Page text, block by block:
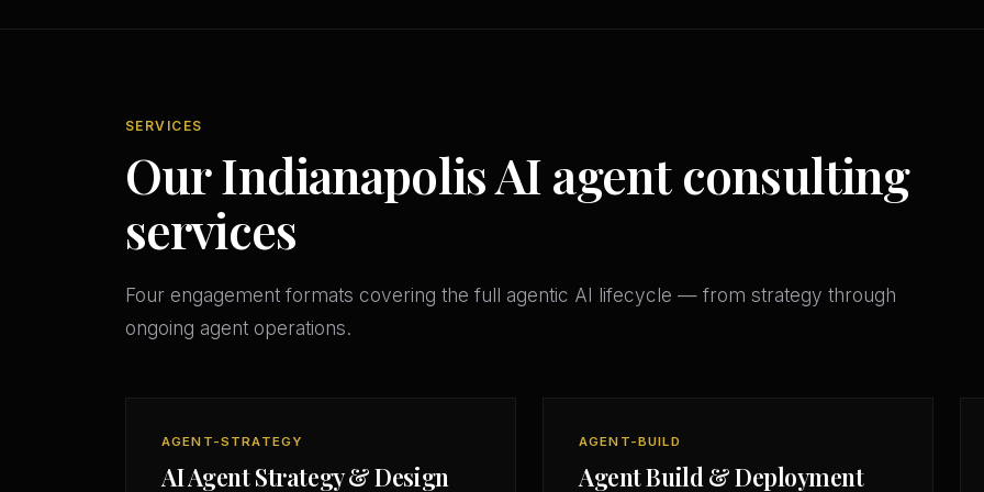
SERVICES
Our Indianapolis AI agent consulting
services
Four engagement formats covering the full agentic AI lifecycle — from strategy through
ongoing agent operations.
AGENT-STRATEGY
AI Agent Strategy & Design
AGENT-BUILD
Agent Build & Deployment